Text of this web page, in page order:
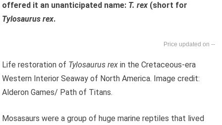
offered it an unanticipated name: T. rex (short for
Tylosaurus rex.
--
Life restoration of Tylosaurus rex in the Cretaceous-era
Western Interior Seaway of North America. Image credit:
Alderon Games/ Path of Titans.
Mosasaurs were a group of huge marine reptiles that lived